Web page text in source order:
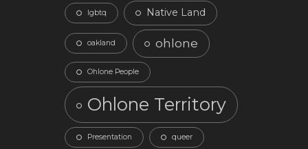
lgbtq Native Land
oakland ohlone
Ohlone People
Ohlone Territory
Presentation queer